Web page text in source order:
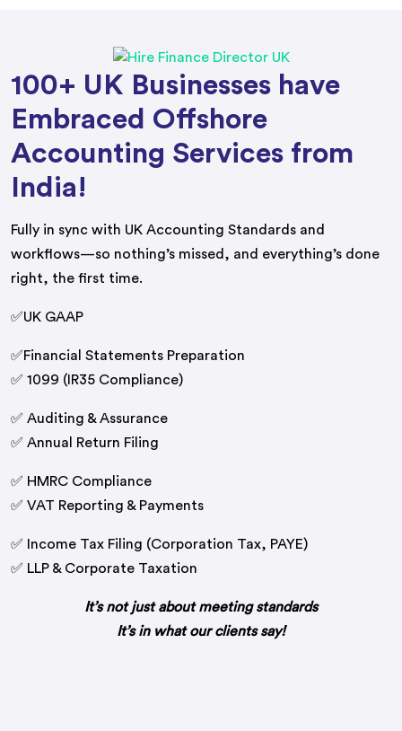
100+ UK Businesses have
Embraced Offshore
Accounting Services from
India!
Fully in sync with UK Accounting Standards and
workflows—so nothing’s missed, and everything’s done
right, the first time.
✅UK GAAP
✅Financial Statements Preparation
✅ 1099 (IR35 Compliance)
✅ Auditing & Assurance
✅ Annual Return Filing
✅ HMRC Compliance
✅ VAT Reporting & Payments
✅ Income Tax Filing (Corporation Tax, PAYE)
✅ LLP & Corporate Taxation
It’s not just about meeting standards
It’s in what our clients say!